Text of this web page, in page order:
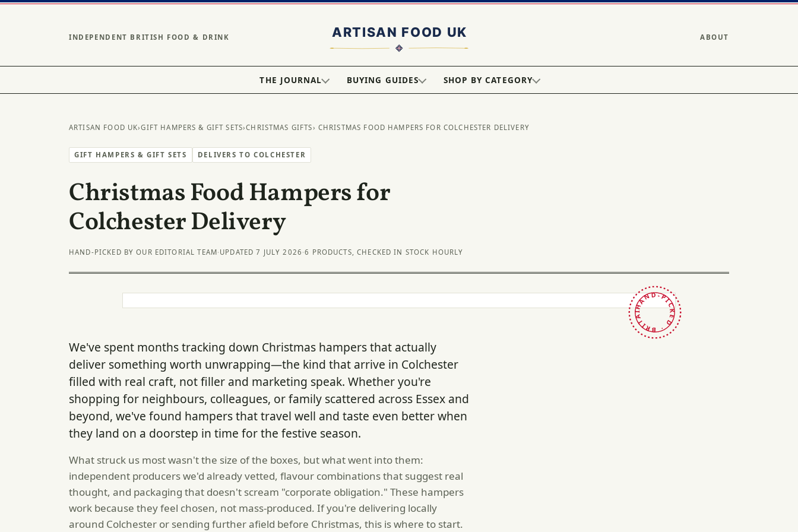
INDEPENDENT BRITISH FOOD & DRINK ABOUT
THE JOURNAL BUYING GUIDES SHOP BY CATEGORY
ARTISAN FOOD UK›GIFT HAMPERS & GIFT SETS›CHRISTMAS GIFTS› CHRISTMAS FOOD HAMPERS FOR COLCHESTER DELIVERY
GIFT HAMPERS & GIFT SETS DELIVERS TO COLCHESTER
Christmas Food Hampers for
Colchester Delivery
HAND-PICKED BY OUR EDITORIAL TEAM· UPDATED 7 JULY 2026 ·6 PRODUCTS, CHECKED IN STOCK HOURLY
HAND-PICKED · BRITAIN ·
We've spent months tracking down Christmas hampers that actually
deliver something worth unwrapping—the kind that arrive in Colchester
filled with real craft, not filler and marketing speak. Whether you're
shopping for neighbours, colleagues, or family scattered across Essex and
beyond, we've found hampers that travel well and taste even better when
they land on a doorstep in time for the festive season.
What struck us most wasn't the size of the boxes, but what went into them:
independent producers we'd already vetted, flavour combinations that suggest real
thought, and packaging that doesn't scream "corporate obligation." These hampers
work because they feel chosen, not mass-produced. If you're delivering locally
around Colchester or sending further afield before Christmas, this is where to start.